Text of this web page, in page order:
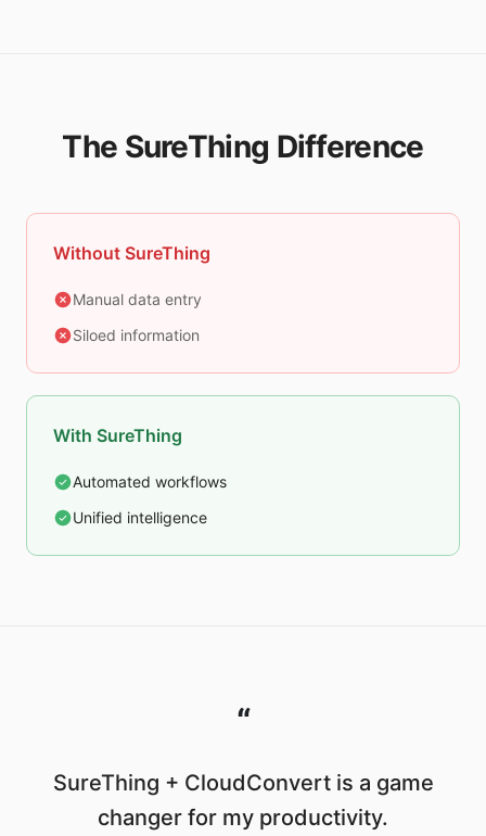
The SureThing Difference
Without SureThing
Manual data entry
Siloed information
With SureThing
Automated workflows
Unified intelligence
“
SureThing + CloudConvert is a game
changer for my productivity.